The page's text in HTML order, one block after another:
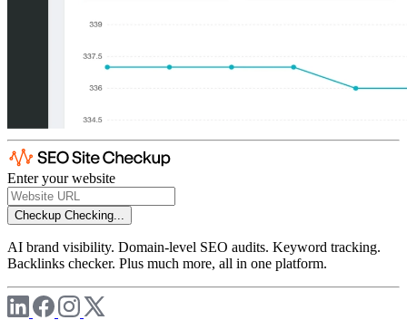
Enter your website
Checkup Checking...
AI brand visibility. Domain-level SEO audits. Keyword tracking.
Backlinks checker. Plus much more, all in one platform.